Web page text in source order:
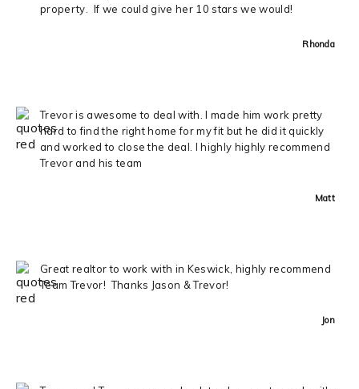
property. If we could give her 10 stars we would!
Rhonda
Trevor is awesome to deal with. I made him work pretty
hard to find the right home for my fit but he did it quickly
and worked to close the deal. I highly highly recommend
Trevor and his team
Matt
Great realtor to work with in Keswick, highly recommend
Team Trevor! Thanks Jason & Trevor!
Jon